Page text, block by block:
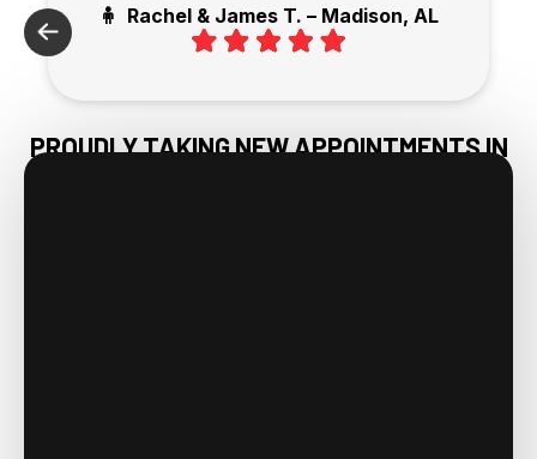
🧍 Rachel & James T. – Madison, AL
PROUDLY TAKING NEW APPOINTMENTS IN